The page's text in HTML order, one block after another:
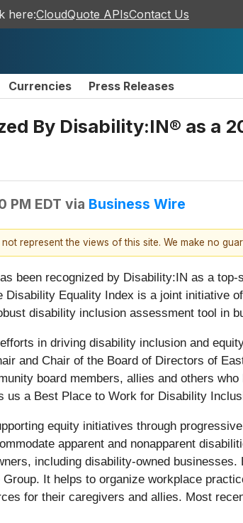
here:CloudQuote APIsContact Us
Currencies Press Releases
By Disability:IN® as a
PM EDT via Business Wire
represent the views of this site. We make no
been recognized by Disability:IN as a
Equality Index is a joint initiative
disability inclusion assessment tool in
in driving disability inclusion and
and Chair of the Board of Directors of
board members, allies and others
us a Best Place to Work for Disability
equity initiatives through
apparent and nonapparent
including disability-owned businesses.
It helps to organize workplace
for their caregivers and allies. Most